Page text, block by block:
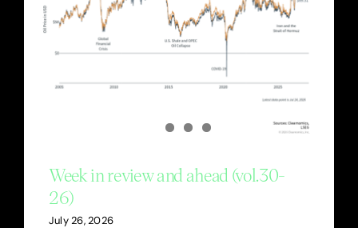
Week in review and ahead (vol.30-
26)
July 26, 2026